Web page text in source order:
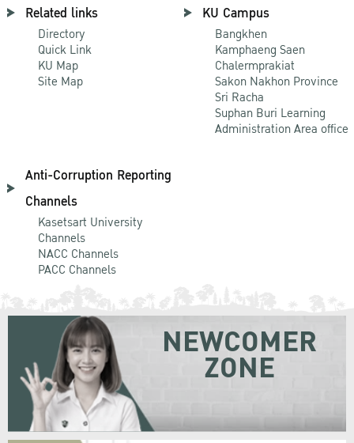
Related links
Directory
Quick Link
KU Map
Site Map
KU Campus
Bangkhen
Kamphaeng Saen
Chalermprakiat
Sakon Nakhon Province
Sri Racha
Suphan Buri Learning
Administration Area office
Anti-Corruption Reporting
Channels
Kasetsart University
Channels
NACC Channels
PACC Channels
NEWCOMER
ZONE